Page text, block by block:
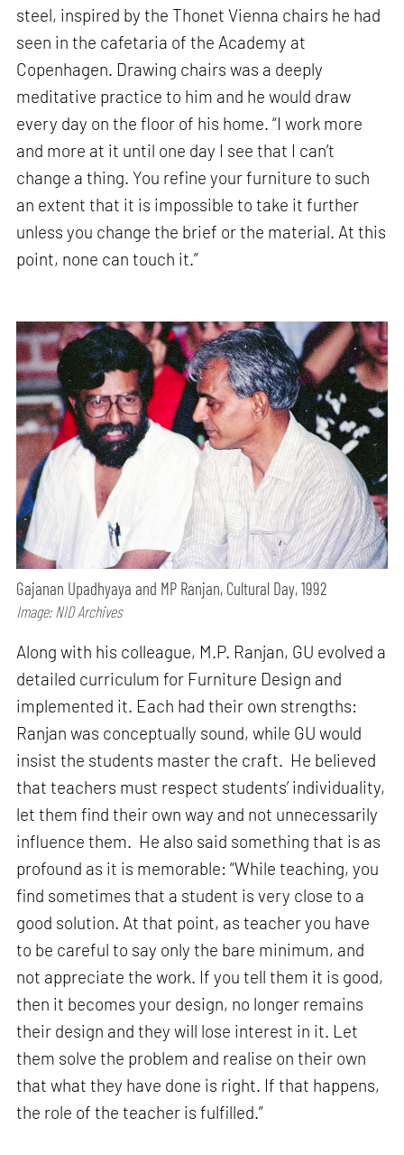
steel, inspired by the Thonet Vienna chairs he had
seen in the cafetaria of the Academy at
Copenhagen. Drawing chairs was a deeply
meditative practice to him and he would draw
every day on the floor of his home. “I work more
and more at it until one day I see that I can’t
change a thing. You refine your furniture to such
an extent that it is impossible to take it further
unless you change the brief or the material. At this
point, none can touch it.”
Gajanan Upadhyaya and MP Ranjan, Cultural Day, 1992
Image: NID Archives
Along with his colleague, M.P. Ranjan, GU evolved a
detailed curriculum for Furniture Design and
implemented it. Each had their own strengths:
Ranjan was conceptually sound, while GU would
insist the students master the craft. He believed
that teachers must respect students’ individuality,
let them find their own way and not unnecessarily
influence them. He also said something that is as
profound as it is memorable: “While teaching, you
find sometimes that a student is very close to a
good solution. At that point, as teacher you have
to be careful to say only the bare minimum, and
not appreciate the work. If you tell them it is good,
then it becomes your design, no longer remains
their design and they will lose interest in it. Let
them solve the problem and realise on their own
that what they have done is right. If that happens,
the role of the teacher is fulfilled.”